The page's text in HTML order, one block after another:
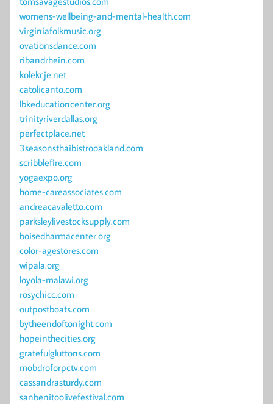
womens-wellbeing-and-mental-health.com
virginiafolkmusic.org
ovationsdance.com
ribandrhein.com
kolekcje.net
catolicanto.com
lbkeducationcenter.org
trinityriverdallas.org
perfectplace.net
3seasonsthaibistrooakland.com
scribblefire.com
yogaexpo.org
home-careassociates.com
andreacavaletto.com
parksleylivestocksupply.com
boisedharmacenter.org
color-agestores.com
wipala.org
loyola-malawi.org
rosychicc.com
outpostboats.com
bytheendoftonight.com
hopeinthecities.org
gratefulgluttons.com
mobdroforpctv.com
cassandrasturdy.com
sanbenitoolivefestival.com